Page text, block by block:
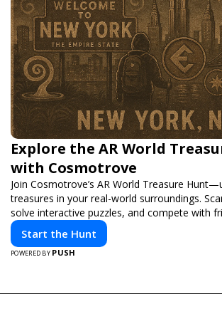
Explore the AR World
with Cosmotrove
Join Cosmotrove’s AR World Treasure
treasures in your real-world surroundings.
solve interactive puzzles, and compete with
adventure awaits!
Start the Hunt
POWERED BY PUSH